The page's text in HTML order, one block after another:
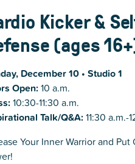
Kicker &
(ages
December 10 • Studio 1
Open:10 a.m.
10:30-11:30 a.m.
Talk/Q&A:11:30 a.m.-
Your Inner Warrior and Put